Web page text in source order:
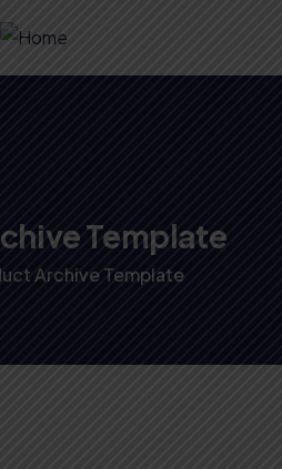
Template
Archive Template